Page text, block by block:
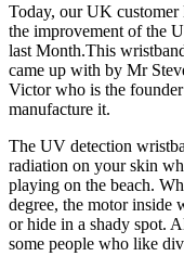
Today, our UK customer
the improvement of the
last Month.This
came up with by Mr
Victor who is the
manufacture it.
The UV detection
radiation on your skin
playing on the beach.
degree, the motor inside
or hide in a shady spot.
some people who like